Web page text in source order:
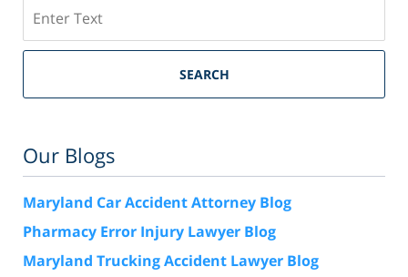
SEARCH
Our Blogs
Maryland Car Accident Attorney Blog
Pharmacy Error Injury Lawyer Blog
Maryland Trucking Accident Lawyer Blog